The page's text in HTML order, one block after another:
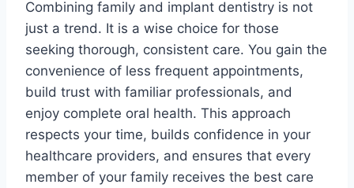
Combining family and implant dentistry is not
just a trend. It is a wise choice for those
seeking thorough, consistent care. You gain the
convenience of less frequent appointments,
build trust with familiar professionals, and
enjoy complete oral health. This approach
respects your time, builds confidence in your
healthcare providers, and ensures that every
member of your family receives the best care